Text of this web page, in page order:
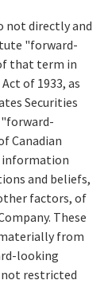
not directly and
"forward-
that term in
of 1933, as
Securities
"forward-
Canadian
information
and beliefs,
factors, of
These
from
looking
restricted